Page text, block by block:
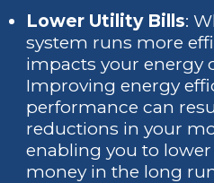
Lower Utility Bills:
system runs more
impacts your energy
Improving energy
performance can
reductions in your
enabling you to lower
money in the long